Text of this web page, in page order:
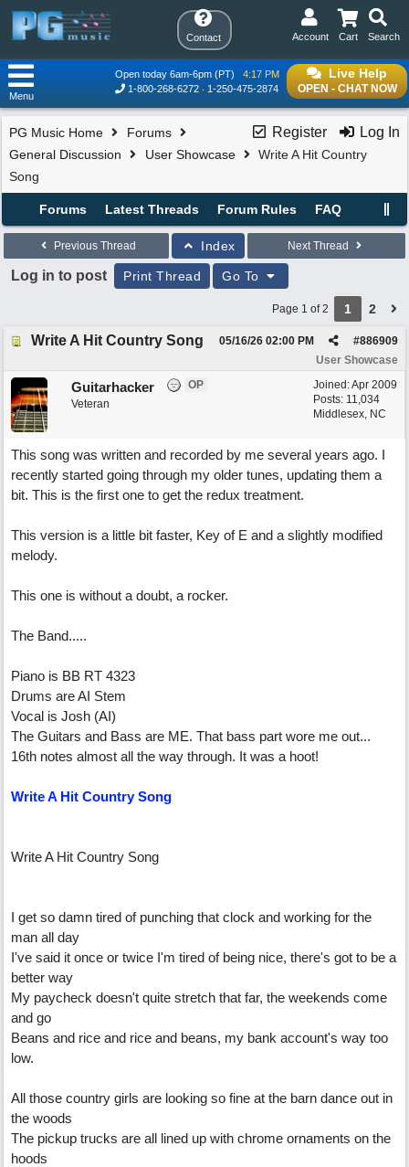
Contact Search
Cart
Account
Live Help
OPEN - CHAT NOW
Open today 6am-6pm (PT)
4:17 PM
1-800-268-6272
1-250-475-2874
Menu
Register Log In
PG Music Home
Forums
General Discussion
User Showcase
Write A Hit Country
Song
Forums Latest Threads Forum Rules FAQ
Previous Thread Index Next Thread
Log in to post Print Thread Go To
Page 1 of 2 1 2
Write A Hit Country Song #886909
05/16/26 02:00 PM
User Showcase
Joined:Apr 2009
Posts: 11,034
Middlesex, NC
Guitarhacker
OP
Veteran
This song was written and recorded by me several years ago. I
recently started going through my older tunes, updating them a
bit. This is the first one to get the redux treatment.
This version is a little bit faster, Key of E and a slightly modified
melody.
This one is without a doubt, a rocker.
The Band.....
Piano is BB RT 4323
Drums are AI Stem
Vocal is Josh (AI)
The Guitars and Bass are ME. That bass part wore me out...
16th notes almost all the way through. It was a hoot!
Write A Hit Country Song
Write A Hit Country Song
I get so damn tired of punching that clock and working for the
man all day
I've said it once or twice I'm tired of being nice, there's got to be a
better way
My paycheck doesn't quite stretch that far, the weekends come
and go
Beans and rice and rice and beans, my bank account's way too
low.
All those country girls are looking so fine at the barn dance out in
the woods
The pickup trucks are all lined up with chrome ornaments on the
hoods